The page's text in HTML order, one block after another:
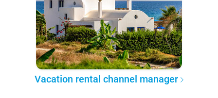
Vacation rental channel manager